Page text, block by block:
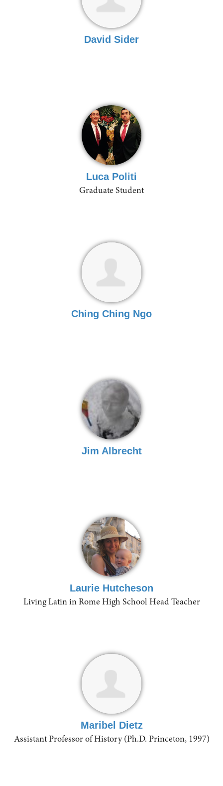
David Sider
Luca Politi
Graduate Student
Ching Ching Ngo
Jim Albrecht
Laurie Hutcheson
Living Latin in Rome High School Head Teacher
Maribel Dietz
Assistant Professor of History (Ph.D. Princeton, 1997)